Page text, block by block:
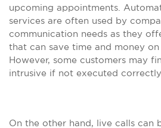
upcoming appointments.
services are often used by
communication needs as they
that can save time and money on
However, some customers may
intrusive if not executed correctly.
On the other hand, live calls can